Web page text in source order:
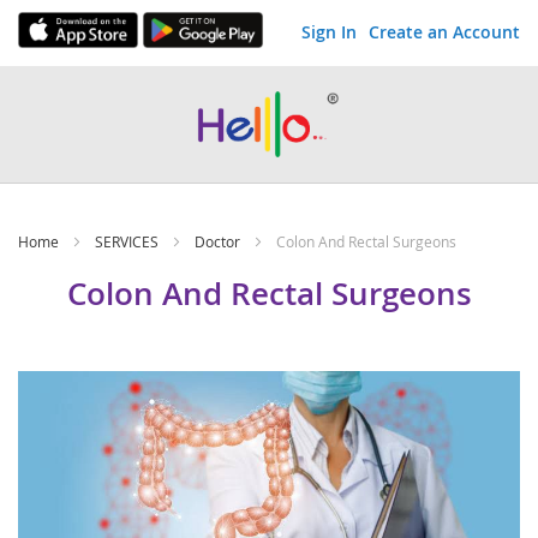
Sign In Create an Account
Skip
Home SERVICES Doctor Colon And Rectal Surgeons
Colon And Rectal Surgeons